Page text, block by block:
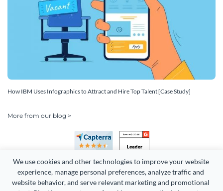
We use cookies and other technologies to improve your website
experience, manage personal preferences, analyze traffic and
website behavior, and serve relevant marketing and promotional
How IBM Uses Infographics to Attract and Hire Top Talent [Case Study]
More from our blog >